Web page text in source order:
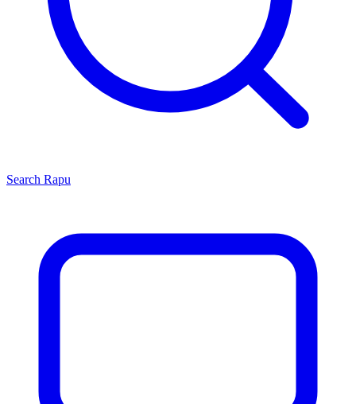
Search Rapu